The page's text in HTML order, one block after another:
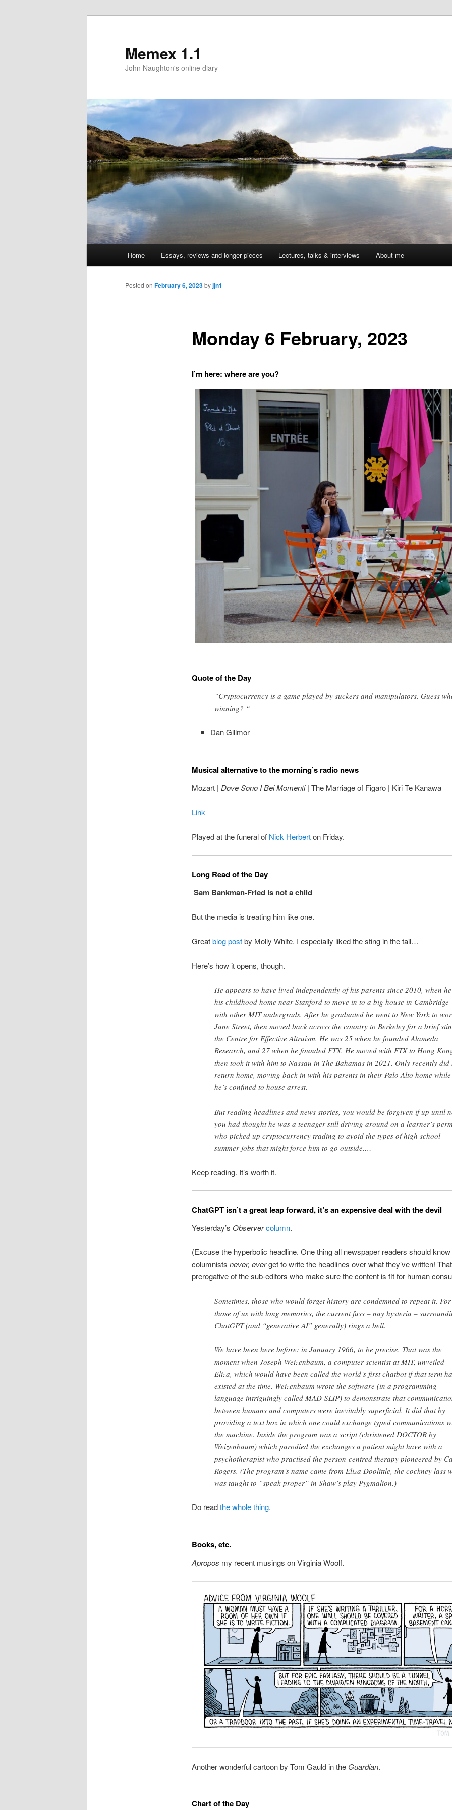
Memex 1.1
John Naughton's online diary
Skip
to
Home Essays, reviews and longer pieces Lectures, talks & interviews About me
Monday 6 February, 2023
Posted on February 6, 2023byjjn1
I’m here: where are you?
Quote of the Day
”Cryptocurrency is a game played by suckers and manipulators. Guess
winning? “
Dan Gillmor
Musical alternative to the morning’s radio news
Mozart | Dove Sono I Bei Momenti| The Marriage of Figaro | Kiri Te Kanawa
Link
Played at the funeral of Nick Herberton Friday.
Long Read of the Day
Sam Bankman-Fried is not a child
But the media is treating him like one.
Greatblog postby Molly White. I especially liked the sting in the tail…
Here’s how it opens, though.
He appears to have lived independently of his parents since 2010, when
his childhood home near Stanford to move in to a big house in Cambridge
with other MIT undergrads. After he graduated he went to New York to
Jane Street, then moved back across the country to Berkeley for a brief
the Centre for Effective Altruism. He was 25 when he founded Alameda
Research, and 27 when he founded FTX. He moved with FTX to Hong
then took it with him to Nassau in The Bahamas in 2021. Only recently did
return home, moving back in with his parents in their Palo Alto home while
he’s confined to house arrest.
But reading headlines and news stories, you would be forgiven if up until
you had thought he was a teenager still driving around on a learner’s
who picked up cryptocurrency trading to avoid the types of high school
summer jobs that might force him to go outside.…
Keep reading. It’s worth it.
ChatGPT isn’t a great leap forward, it’s an expensive deal with the devil
Yesterday’s Observercolumn.
(Excuse the hyperbolic headline. One thing all newspaper readers should
columnists never, everget to write the headlines over what they’ve written!
prerogative of the sub-editors who make sure the content is fit for human
Sometimes, those who would forget history are condemned to repeat it. For
those of us with long memories, the current fuss – nay hysteria –
ChatGPT (and “generative AI” generally) rings a bell.
We have been here before: in January 1966, to be precise. That was the
moment when Joseph Weizenbaum, a computer scientist at MIT, unveiled
Eliza, which would have been called the world’s first chatbot if that term
existed at the time. Weizenbaum wrote the software (in a programming
language intriguingly called MAD-SLIP) to demonstrate that
between humans and computers were inevitably superficial. It did that by
providing a text box in which one could exchange typed communications
the machine. Inside the program was a script (christened DOCTOR by
Weizenbaum) which parodied the exchanges a patient might have with a
psychotherapist who practised the person-centred therapy pioneered by
Rogers. (The program’s name came from Eliza Doolittle, the cockney lass
was taught to “speak proper” in Shaw’s play Pygmalion.)
Do readthe whole thing.
Books, etc.
Apropos my recent musings on Virginia Woolf.
Another wonderful cartoon by Tom Gauld in the Guardian.
Chart of the Day